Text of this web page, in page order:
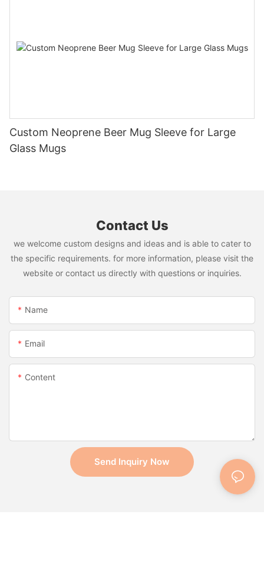
Custom Neoprene Beer Mug Sleeve for Large
Glass Mugs
Contact Us
we welcome custom designs and ideas and is able to cater to
the specific requirements. for more information, please visit the
website or contact us directly with questions or inquiries.
Name
Email
Content
Send Inquiry Now